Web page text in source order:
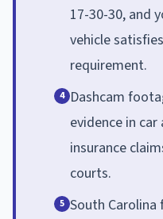
17-30-30, and
vehicle
requirement.
4 Dashcam
evidence in
insurance
courts.
5 South